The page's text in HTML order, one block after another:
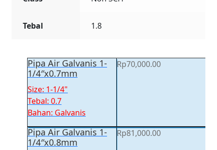
Tebal 1.8
Pipa Air Galvanis 1-
1/4″x0.7mm
Size: 1-1/4"
Tebal: 0.7
Bahan: Galvanis
Rp70,000.00
Pipa Air Galvanis 1-
1/4″x0.8mm
Rp81,000.00